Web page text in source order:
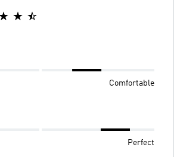
Comfortable
Perfect